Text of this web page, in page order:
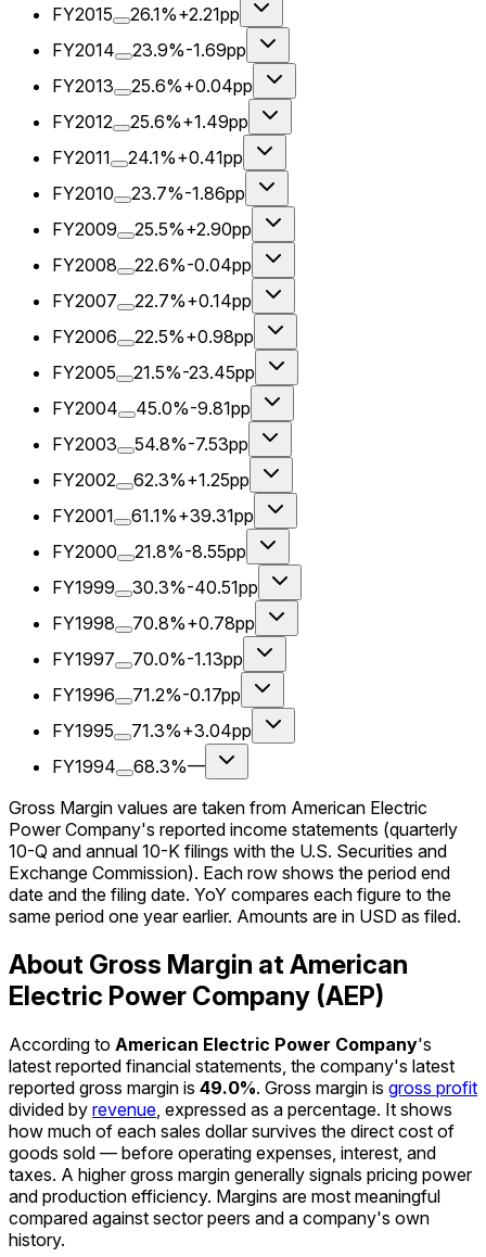
FY2015
26.1%+2.21pp
FY2014
23.9%-1.69pp
FY2013
25.6%+0.04pp
FY2012
25.6%+1.49pp
FY2011
24.1%+0.41pp
FY2010
23.7%-1.86pp
FY2009
25.5%+2.90pp
FY2008
22.6%-0.04pp
FY2007
22.7%+0.14pp
FY2006
22.5%+0.98pp
FY2005
21.5%-23.45pp
FY2004
45.0%-9.81pp
FY2003
54.8%-7.53pp
FY2002
62.3%+1.25pp
FY2001
61.1%+39.31pp
FY2000
21.8%-8.55pp
FY1999
30.3%-40.51pp
FY1998
70.8%+0.78pp
FY1997
70.0%-1.13pp
FY1996
71.2%-0.17pp
FY1995
71.3%+3.04pp
FY1994
68.3%—
Gross Margin values are taken from American Electric
Power Company's reported income statements (quarterly
10-Q and annual 10-K filings with the U.S. Securities and
Exchange Commission). Each row shows the period end
date and the filing date. YoY compares each figure to the
same period one year earlier. Amounts are in USD as filed.
About Gross Margin at American
Electric Power Company (AEP)
According to American Electric Power Company's
latest reported financial statements, the company's latest
reported gross margin is 49.0%. Gross margin is gross profit
divided by revenue , expressed as a percentage. It shows
how much of each sales dollar survives the direct cost of
goods sold — before operating expenses, interest, and
taxes. A higher gross margin generally signals pricing power
and production efficiency. Margins are most meaningful
compared against sector peers and a company's own
history.